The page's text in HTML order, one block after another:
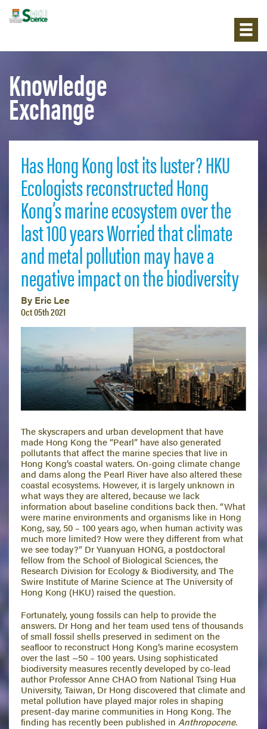
Knowledge
Exchange
Has Hong Kong lost its luster? HKU
Ecologists reconstructed Hong
Kong’s marine ecosystem over the
last 100 years Worried that climate
and metal pollution may have a
negative impact on the biodiversity
By Eric Lee
Oct 05th 2021
The skyscrapers and urban development that have
made Hong Kong the “Pearl” have also generated
pollutants that affect the marine species that live in
Hong Kong’s coastal waters. On-going climate change
and dams along the Pearl River have also altered these
coastal ecosystems. However, it is largely unknown in
what ways they are altered, because we lack
information about baseline conditions back then. “What
were marine environments and organisms like in Hong
Kong, say, 50 – 100 years ago, when human activity was
much more limited? How were they different from what
we see today?” Dr Yuanyuan HONG, a postdoctoral
fellow from the School of Biological Sciences, the
Research Division for Ecology & Biodiversity, and The
Swire Institute of Marine Science at The University of
Hong Kong (HKU) raised the question.
Fortunately, young fossils can help to provide the
answers. Dr Hong and her team used tens of thousands
of small fossil shells preserved in sediment on the
seafloor to reconstruct Hong Kong’s marine ecosystem
over the last ~50 – 100 years. Using sophisticated
biodiversity measures recently developed by co-lead
author Professor Anne CHAO from National Tsing Hua
University, Taiwan, Dr Hong discovered that climate and
metal pollution have played major roles in shaping
present-day marine communities in Hong Kong. The
finding has recently been published in Anthropocene.